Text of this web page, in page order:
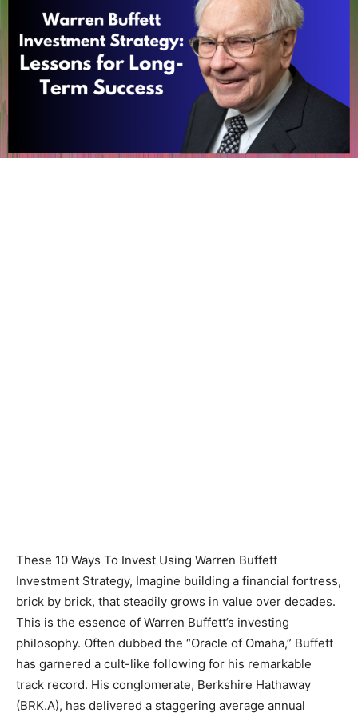
These 10 Ways To Invest Using Warren Buffett
Investment Strategy, Imagine building a financial fortress,
brick by brick, that steadily grows in value over decades.
This is the essence of Warren Buffett’s investing
philosophy. Often dubbed the “Oracle of Omaha,” Buffett
has garnered a cult-like following for his remarkable
track record. His conglomerate, Berkshire Hathaway
(BRK.A), has delivered a staggering average annual